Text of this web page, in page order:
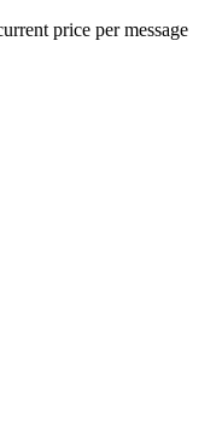
price per message